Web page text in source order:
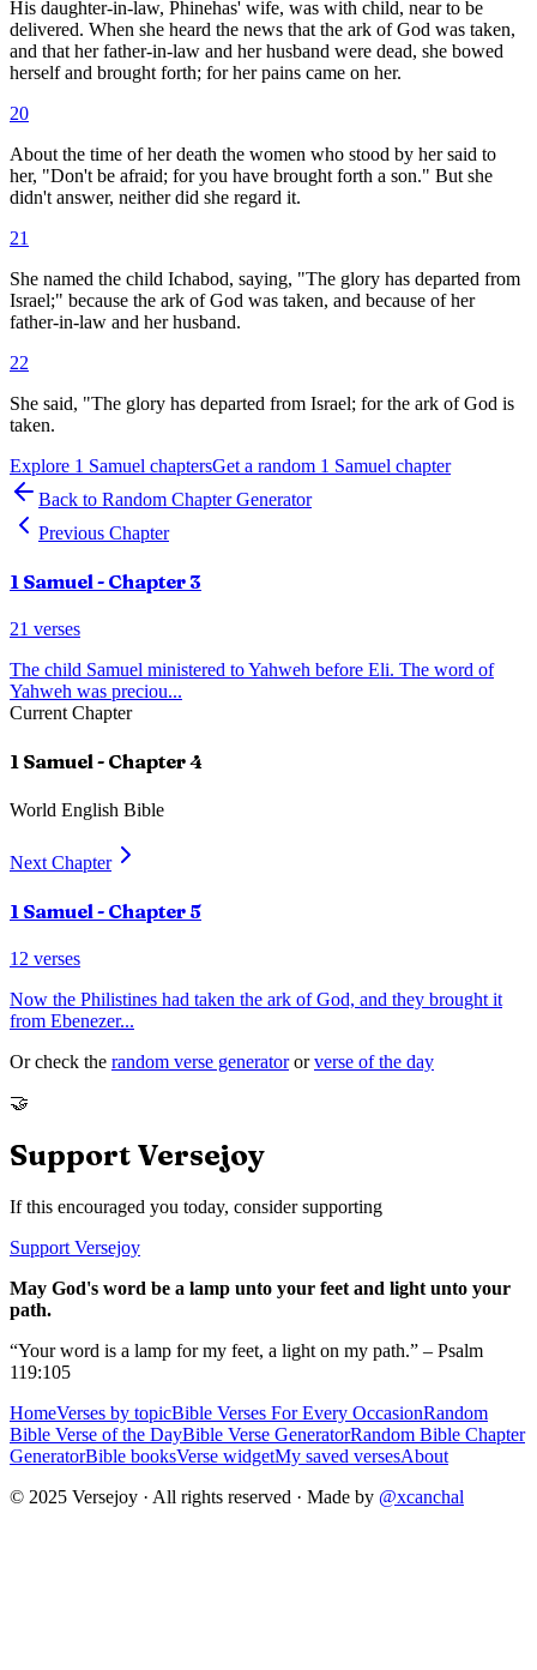
His daughter-in-law, Phinehas' wife, was with child, near to be
delivered. When she heard the news that the ark of God was taken,
and that her father-in-law and her husband were dead, she bowed
herself and brought forth; for her pains came on her.
20
About the time of her death the women who stood by her said to
her, "Don't be afraid; for you have brought forth a son." But she
didn't answer, neither did she regard it.
21
She named the child Ichabod, saying, "The glory has departed from
Israel;" because the ark of God was taken, and because of her
father-in-law and her husband.
22
She said, "The glory has departed from Israel; for the ark of God is
taken.
Explore 1 Samuel chaptersGet a random 1 Samuel chapter
Back to Random Chapter Generator
Previous Chapter
1 Samuel - Chapter 3
21 verses
The child Samuel ministered to Yahweh before Eli. The word of
Yahweh was preciou...
Current Chapter
1 Samuel- Chapter4
World English Bible
Next Chapter
1 Samuel - Chapter 5
12 verses
Now the Philistines had taken the ark of God, and they brought it
from Ebenezer...
Or check the random verse generator or verse of the day
🤝
Support Versejoy
If this encouraged you today, consider supporting
Support Versejoy
May God's word be a lamp unto your feet and light unto your
path.
“Your word is a lamp for my feet, a light on my path.” – Psalm
119:105
HomeVerses by topicBible Verses For Every OccasionRandom
Bible Verse of the DayBible Verse GeneratorRandom Bible Chapter
GeneratorBible booksVerse widgetMy saved versesAbout
© 2025 Versejoy · All rights reserved · Made by @xcanchal